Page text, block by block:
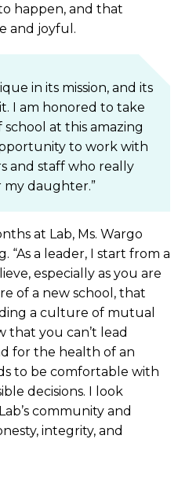
happen, and that
and joyful.
in its mission, and its
I am honored to take
at this amazing
to work with
and staff who really
my daughter.”
at Lab, Ms. Wargo
“As a leader, I start from a
especially as you are
of a new school, that
a culture of mutual
that you can’t lead
for the health of an
to be comfortable with
decisions. I look
community and
integrity, and